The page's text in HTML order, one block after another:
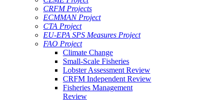
CRFM Projects
ECMMAN Project
CTA Project
EU-EPA SPS Measures Project
FAO Project
Climate Change
Small-Scale Fisheries
Lobster Assessment Review
CRFM Independent Review
Fisheries Management
Review